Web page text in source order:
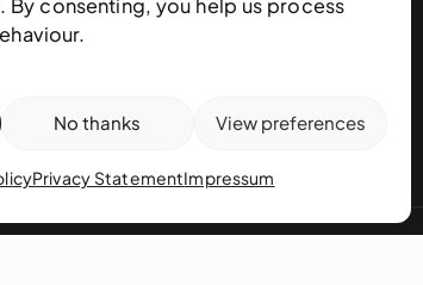
By consenting, you help us process
No thanks View preferences
Privacy StatementImpressum